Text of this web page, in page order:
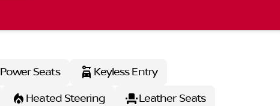
Power Seats
Keyless Entry
Heated Steering
Leather Seats